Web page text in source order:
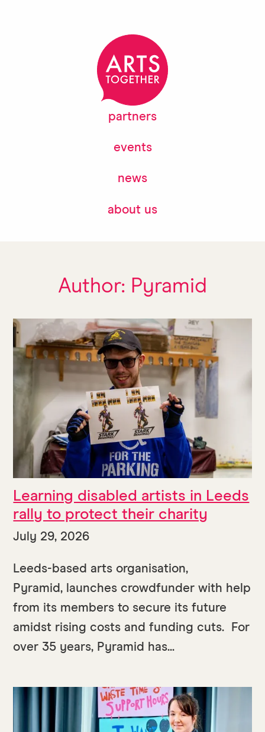
partners
events
news
about us
Author: Pyramid
Learning disabled artists in Leeds
rally to protect their charity
July 29, 2026
Leeds-based arts organisation,
Pyramid, launches crowdfunder with help
from its members to secure its future
amidst rising costs and funding cuts. For
over 35 years, Pyramid has...